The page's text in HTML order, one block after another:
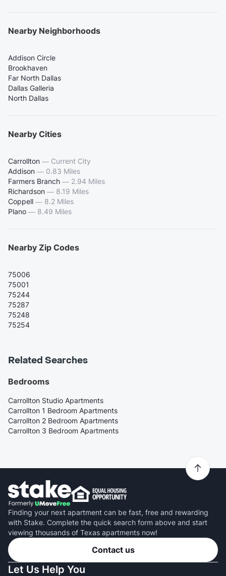
Nearby Neighborhoods
Addison Circle
Brookhaven
Far North Dallas
Dallas Galleria
North Dallas
Nearby Cities
Carrollton — Current City
Addison — 0.83 Miles
Farmers Branch — 2.94 Miles
Richardson — 8.19 Miles
Coppell — 8.2 Miles
Plano — 8.49 Miles
Nearby Zip Codes
75006
75001
75244
75287
75248
75254
Related Searches
Bedrooms
Carrollton Studio Apartments
Carrollton 1 Bedroom Apartments
Carrollton 2 Bedroom Apartments
Carrollton 3 Bedroom Apartments
Finding your next apartment can be fast, free and rewarding
with Stake. Complete the quick search form above and start
viewing thousands of Texas apartments now!
Contact us
Let Us Help You